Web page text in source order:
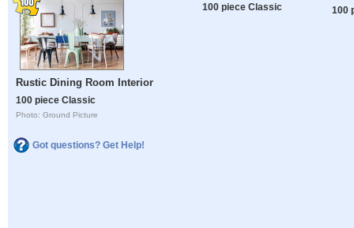
Rustic Dining Room Interior
100 piece Classic
Photo: Ground Picture
Got questions? Get Help!
100 piece Classic 100